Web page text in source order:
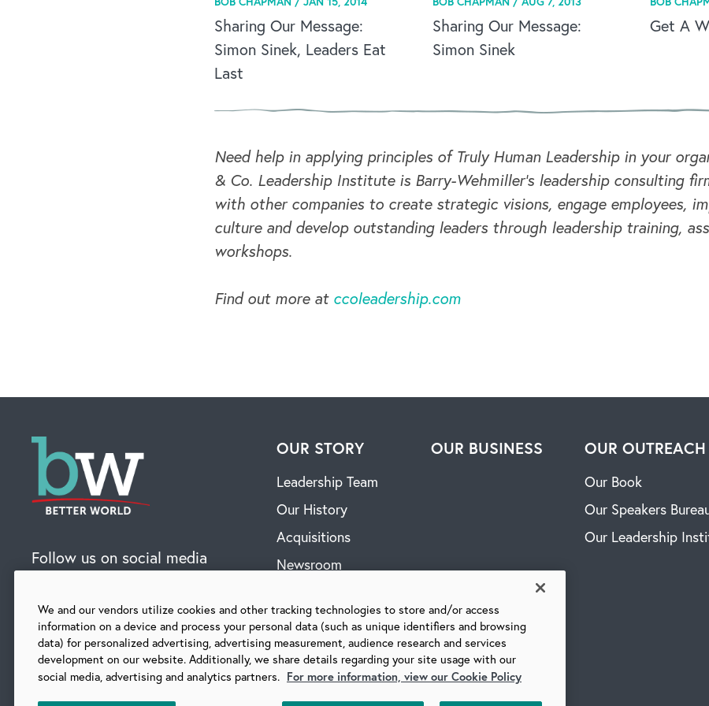
Sharing Our Message:
Simon Sinek, Leaders Eat
Last
Sharing Our Message:
Simon Sinek
Get A
Need help in applying principles of Truly Human Leadership in your
& Co. Leadership Institute is Barry-Wehmiller's leadership consulting
with other companies to create strategic visions, engage employees,
culture and develop outstanding leaders through leadership training,
workshops.
Find out more at ccoleadership.com
Follow us on social media
SUBSCRIBE TO OUR BLOG
OUR STORY
Leadership Team
Our History
Acquisitions
Newsroom
OUR BUSINESS OUR OUTREACH
Our Book
Our Speakers
Our Leadership
We and our vendors utilize cookies and other tracking technologies to store and/or access
information on a device and process your personal data (such as unique identifiers and browsing
data) for personalized advertising, advertising measurement, audience research and services
development on our website. Additionally, we share details regarding your site usage with our
social media, advertising and analytics partners. For more information, view our Cookie Policy